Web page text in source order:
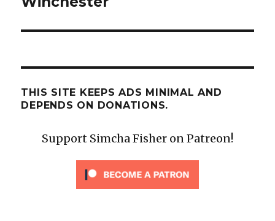
THIS SITE KEEPS ADS MINIMAL AND
DEPENDS ON DONATIONS.
Support Simcha Fisher on Patreon!